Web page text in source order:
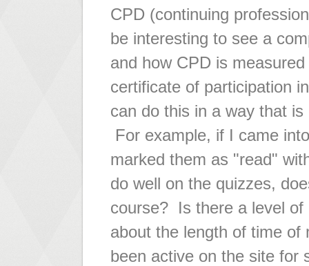
CPD (continuing
be interesting to see a
and how CPD is
certificate of participation
can do this in a way that
For example, if I came
marked them as "read"
do well on the quizzes,
course? Is there a level
about the length of time
been active on the site for